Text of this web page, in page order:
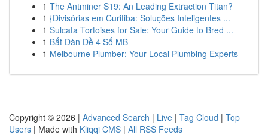
1 The Antminer S19: An Leading Extraction Titan?
1 {Divisórias em Curitiba: Soluções Inteligentes ...
1 Sulcata Tortoises for Sale: Your Guide to Bred ...
1 Bắt Dàn Đề 4 Số MB
1 Melbourne Plumber: Your Local Plumbing Experts
Copyright © 2026 | Advanced Search | Live | Tag Cloud | Top
Users | Made with Kliqqi CMS | All RSS Feeds